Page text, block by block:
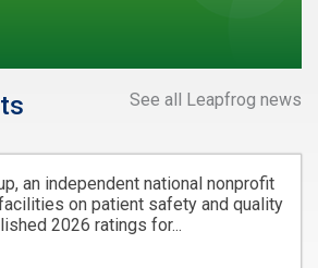
See all Leapfrog news
an independent national nonprofit
on patient safety and quality
2026 ratings for...